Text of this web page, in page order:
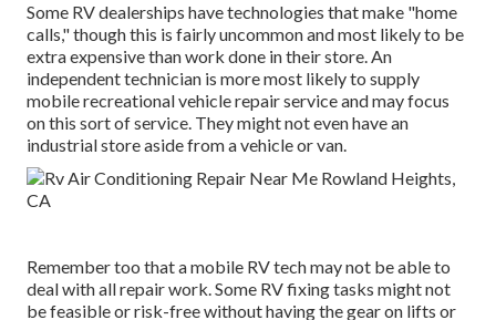
Some RV dealerships have technologies that make "home
calls," though this is fairly uncommon and most likely to be
extra expensive than work done in their store. An
independent technician is more most likely to supply
mobile recreational vehicle repair service and may focus
on this sort of service. They might not even have an
industrial store aside from a vehicle or van.
Remember too that a mobile RV tech may not be able to
deal with all repair work. Some RV fixing tasks might not
be feasible or risk-free without having the gear on lifts or